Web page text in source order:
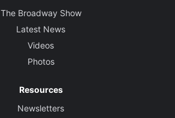
The Broadway Show
Latest News
Videos
Photos
Resources
Newsletters